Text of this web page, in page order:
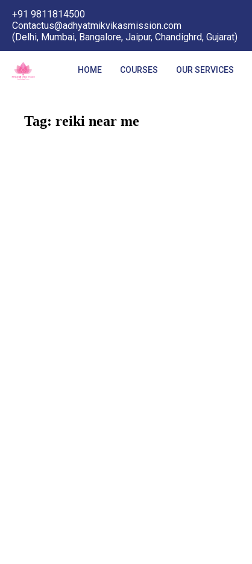
+91 9811814500
Contactus@adhyatmikvikasmission.com
(Delhi, Mumbai, Bangalore, Jaipur, Chandighrd, Gujarat)
HOME COURSES OUR SERVICES
Tag: reiki near me